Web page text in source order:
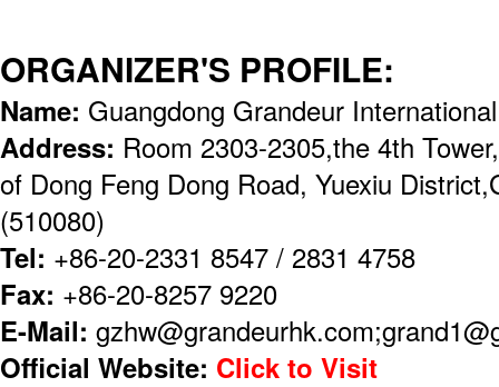
ORGANIZER'S PROFILE:
Name: Guangdong Grandeur
Address: Room 2303-2305,the 4th
of Dong Feng Dong Road, Yuexiu
(510080)
Tel: +86-20-2331 8547 / 2831 4758
Fax: +86-20-8257 9220
E-Mail:
Official Website: Click to Visit